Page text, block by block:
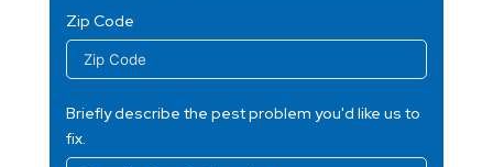
Zip Code
Briefly describe the pest problem you'd like us to
fix.